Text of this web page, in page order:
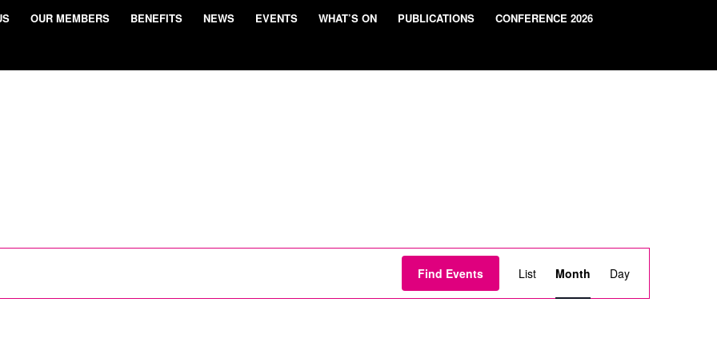
OUR MEMBERS BENEFITS NEWS EVENTS WHAT’S ON PUBLICATIONS CONFERENCE 2026
Find Events
Event
Views
Navigation
List Month Day